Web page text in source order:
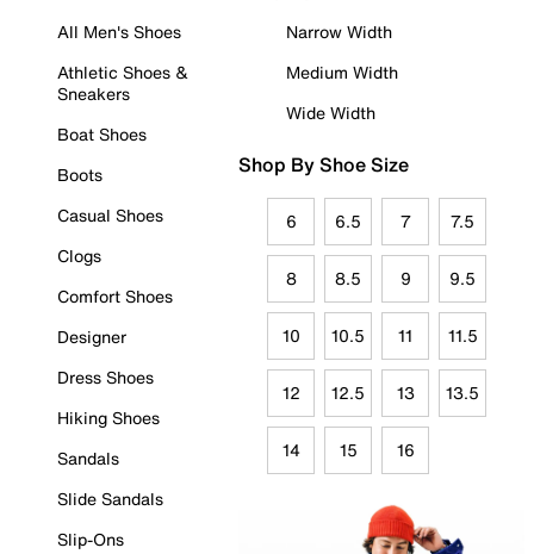
All Men's Shoes
Athletic Shoes &
Sneakers
Boat Shoes
Boots
Casual Shoes
Clogs
Comfort Shoes
Designer
Dress Shoes
Hiking Shoes
Sandals
Slide Sandals
Slip-Ons
Narrow Width
Medium Width
Wide Width
Shop By Shoe Size
6 6.5 7 7.5
8 8.5 9 9.5
10 10.5 11 11.5
12 12.5 13 13.5
14 15 16